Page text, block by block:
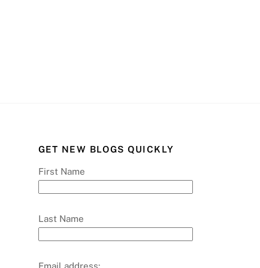
GET NEW BLOGS QUICKLY
First Name
Last Name
Email address: